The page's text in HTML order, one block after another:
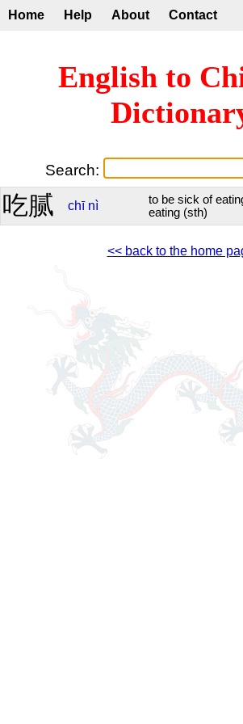
Home Help About Contact
English to
Search:
吃腻 chī nì
to be sick of
eating (sth)
<< back to the home